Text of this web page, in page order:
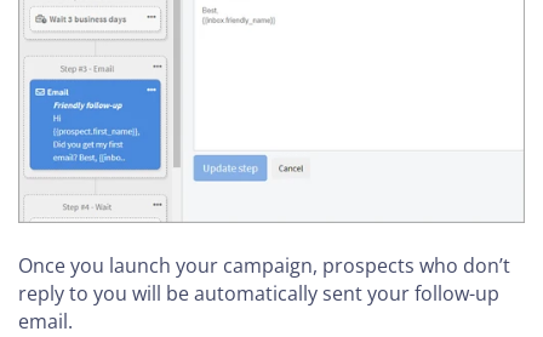
Once you launch your campaign, prospects who don’t
reply to you will be automatically sent your follow-up
email.